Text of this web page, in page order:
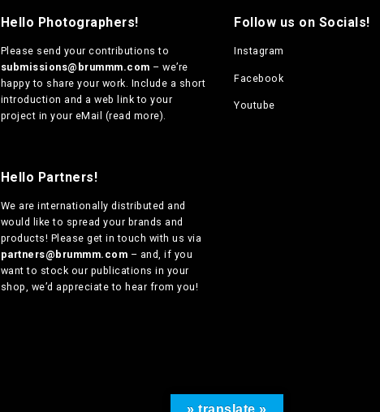
Hello Photographers!
Please send your contributions to
submissions@brummm.com – we’re
happy to share your work. Include a short
introduction and a web link to your
project in your eMail (read more).
Hello Partners!
We are internationally distributed and
would like to spread your brands and
products! Please get in touch with us via
partners@brummm.com – and, if you
want to stock our publications in your
shop, we’d appreciate to hear from you!
Follow us on Socials!
Instagram
Facebook
Youtube
» translate »